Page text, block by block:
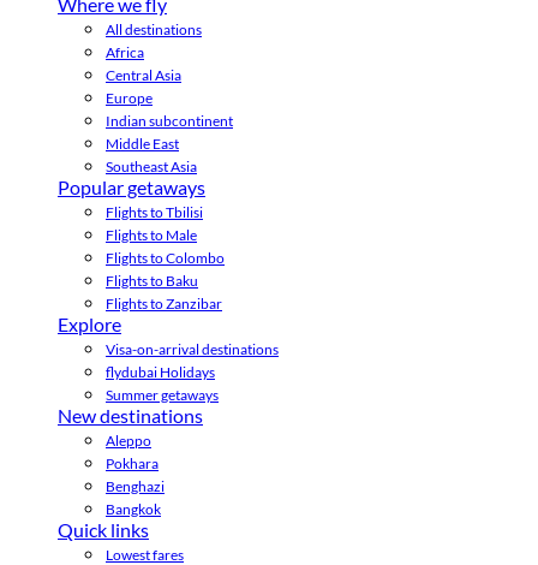
All destinations
Africa
Central Asia
Europe
Indian subcontinent
Middle East
Southeast Asia
Popular getaways
Flights to Tbilisi
Flights to Male
Flights to Colombo
Flights to Baku
Flights to Zanzibar
Explore
Visa-on-arrival destinations
flydubai Holidays
Summer getaways
New destinations
Aleppo
Pokhara
Benghazi
Bangkok
Quick links
Lowest fares